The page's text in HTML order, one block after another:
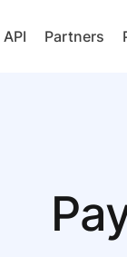
API Partners